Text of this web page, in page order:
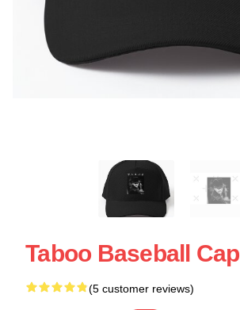
Taboo Baseball Cap
(5 customer reviews)